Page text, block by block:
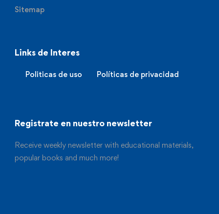
Sitemap
Links de Interes
Politicas de uso Políticas de privacidad
Registrate en nuestro newsletter
Receive weekly newsletter with educational materials,
popular books and much more!